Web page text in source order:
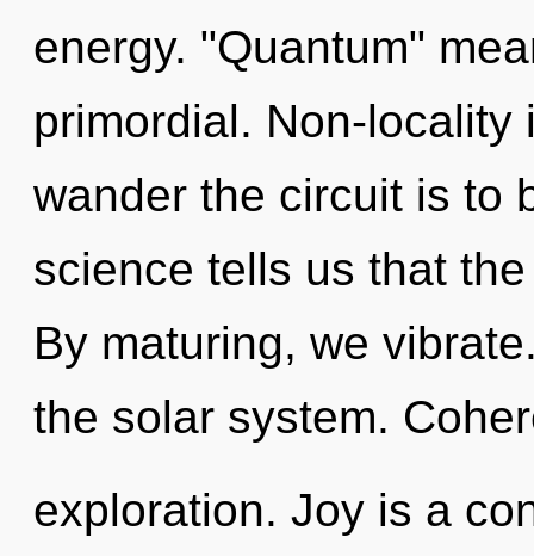
energy. "Quantum"
primordial. Non-locality
wander the circuit is to
science tells us that
By maturing, we
the solar system.
exploration. Joy is a